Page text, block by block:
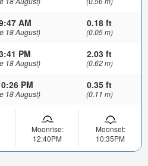
AM
18 August)
0.18 ft
(0.05 m)
PM
18 August)
2.03 ft
(0.62 m)
PM
18 August)
0.35 ft
(0.11 m)
Moonrise:
12:40PM
Moonset:
10:35PM